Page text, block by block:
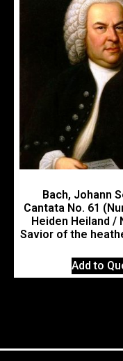
Bach, Johann
Cantata No. 61
Heiden Heiland /
Savior of the
Add to